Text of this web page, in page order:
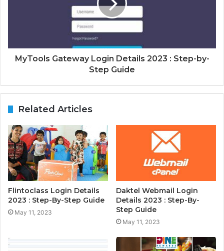
MyTools Gateway Login Details 2023 : Step-by-
Step Guide
Related Articles
Flintoclass Login Details
2023 : Step-By-Step Guide
May 11, 2023
Daktel Webmail Login
Details 2023 : Step-By-
Step Guide
May 11, 2023